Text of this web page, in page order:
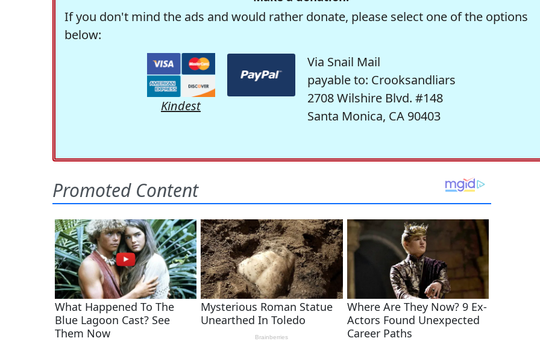
If you don't mind the ads and would rather donate, please select one of the options
below:
Kindest
Via Snail Mail
payable to: Crooksandliars
2708 Wilshire Blvd. #148
Santa Monica, CA 90403